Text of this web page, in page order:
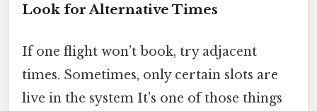
Look for Alternative Times
If one flight won’t book, try adjacent
times. Sometimes, only certain slots are
live in the system It's one of those things